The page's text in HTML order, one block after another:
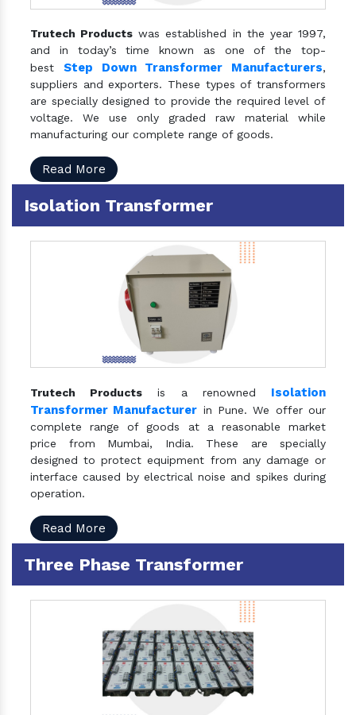
Trutech Products was established in the year 1997,
and in today’s time known as one of the top-
best Step Down Transformer Manufacturers,
suppliers and exporters. These types of transformers
are specially designed to provide the required level of
voltage. We use only graded raw material while
manufacturing our complete range of goods.
Read More
Isolation Transformer
Trutech Products is a renowned Isolation
Transformer Manufacturer in Pune. We offer our
complete range of goods at a reasonable market
price from Mumbai, India. These are specially
designed to protect equipment from any damage or
interface caused by electrical noise and spikes during
operation.
Read More
Three Phase Transformer